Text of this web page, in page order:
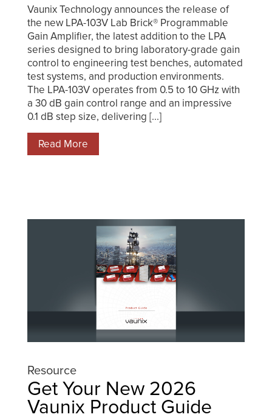
Vaunix Technology announces the release of
the new LPA-103V Lab Brick® Programmable
Gain Amplifier, the latest addition to the LPA
series designed to bring laboratory-grade gain
control to engineering test benches, automated
test systems, and production environments.
The LPA-103V operates from 0.5 to 10 GHz with
a 30 dB gain control range and an impressive
0.1 dB step size, delivering [...]
Read More
Resource
Get Your New 2026
Vaunix Product Guide